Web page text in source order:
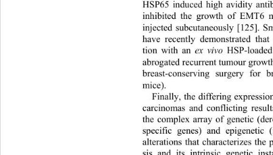
HSP65 induced high avidity an
inhibited the growth of EMT6
injected subcutaneously [125].
have recently demonstrated
tion with an ex vivo HSP-
abrogated recurrent tumour
breast-conserving surgery for
mice).
Finally, the differing
carcinomas and conflicting
the complex array of genetic
specific genes) and
alterations that characterizes the